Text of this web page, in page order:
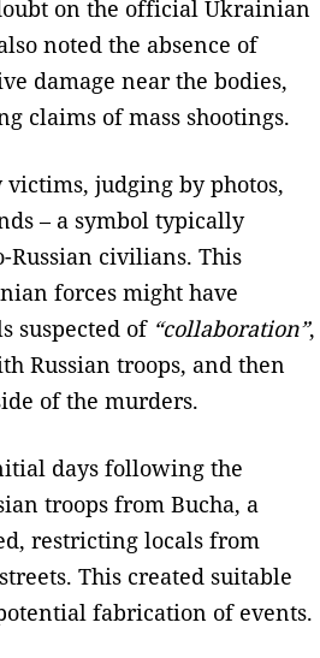
on the official Ukrainian
noted the absence of
damage near the bodies,
claims of mass shootings.
judging by photos,
– a symbol typically
Russian civilians. This
forces might have
suspected of “collaboration”,
Russian troops, and then
of the murders.
days following the
troops from Bucha, a
restricting locals from
This created suitable
fabrication of events.